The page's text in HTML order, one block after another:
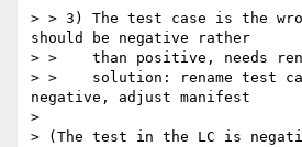
> > 3) The test case is the
should be negative rather
> >    than positive, needs
> >    solution: rename test
negative, adjust manifest
>
> (The test in the LC is